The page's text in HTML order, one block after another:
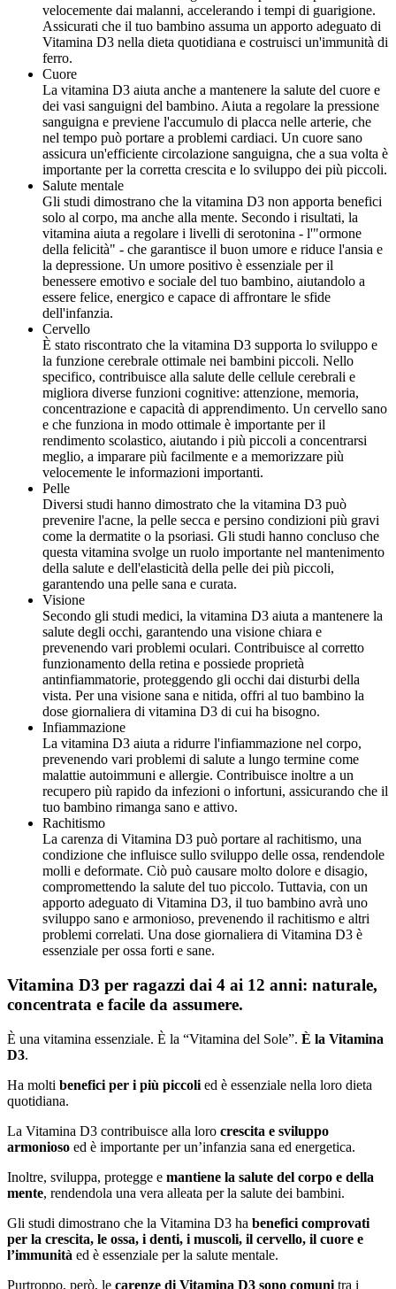
velocemente dai malanni, accelerando i tempi di guarigione.
Assicurati che il tuo bambino assuma un apporto adeguato di
Vitamina D3 nella dieta quotidiana e costruisci un'immunità di
ferro.
Cuore
La vitamina D3 aiuta anche a mantenere la salute del cuore e
dei vasi sanguigni del bambino. Aiuta a regolare la pressione
sanguigna e previene l'accumulo di placca nelle arterie, che
nel tempo può portare a problemi cardiaci. Un cuore sano
assicura un'efficiente circolazione sanguigna, che a sua volta è
importante per la corretta crescita e lo sviluppo dei più piccoli.
Salute mentale
Gli studi dimostrano che la vitamina D3 non apporta benefici
solo al corpo, ma anche alla mente. Secondo i risultati, la
vitamina aiuta a regolare i livelli di serotonina - l'"ormone
della felicità" - che garantisce il buon umore e riduce l'ansia e
la depressione. Un umore positivo è essenziale per il
benessere emotivo e sociale del tuo bambino, aiutandolo a
essere felice, energico e capace di affrontare le sfide
dell'infanzia.
Cervello
È stato riscontrato che la vitamina D3 supporta lo sviluppo e
la funzione cerebrale ottimale nei bambini piccoli. Nello
specifico, contribuisce alla salute delle cellule cerebrali e
migliora diverse funzioni cognitive: attenzione, memoria,
concentrazione e capacità di apprendimento. Un cervello sano
e che funziona in modo ottimale è importante per il
rendimento scolastico, aiutando i più piccoli a concentrarsi
meglio, a imparare più facilmente e a memorizzare più
velocemente le informazioni importanti.
Pelle
Diversi studi hanno dimostrato che la vitamina D3 può
prevenire l'acne, la pelle secca e persino condizioni più gravi
come la dermatite o la psoriasi. Gli studi hanno concluso che
questa vitamina svolge un ruolo importante nel mantenimento
della salute e dell'elasticità della pelle dei più piccoli,
garantendo una pelle sana e curata.
Visione
Secondo gli studi medici, la vitamina D3 aiuta a mantenere la
salute degli occhi, garantendo una visione chiara e
prevenendo vari problemi oculari. Contribuisce al corretto
funzionamento della retina e possiede proprietà
antinfiammatorie, proteggendo gli occhi dai disturbi della
vista. Per una visione sana e nitida, offri al tuo bambino la
dose giornaliera di vitamina D3 di cui ha bisogno.
Infiammazione
La vitamina D3 aiuta a ridurre l'infiammazione nel corpo,
prevenendo vari problemi di salute a lungo termine come
malattie autoimmuni e allergie. Contribuisce inoltre a un
recupero più rapido da infezioni o infortuni, assicurando che il
tuo bambino rimanga sano e attivo.
Rachitismo
La carenza di Vitamina D3 può portare al rachitismo, una
condizione che influisce sullo sviluppo delle ossa, rendendole
molli e deformate. Ciò può causare molto dolore e disagio,
compromettendo la salute del tuo piccolo. Tuttavia, con un
apporto adeguato di Vitamina D3, il tuo bambino avrà uno
sviluppo sano e armonioso, prevenendo il rachitismo e altri
problemi correlati. Una dose giornaliera di Vitamina D3 è
essenziale per ossa forti e sane.
Vitamina D3 per ragazzi dai 4 ai 12 anni: naturale,
concentrata e facile da assumere.
È una vitamina essenziale. È la “Vitamina del Sole”. È la Vitamina
D3.
Ha molti benefici per i più piccoli ed è essenziale nella loro dieta
quotidiana.
La Vitamina D3 contribuisce alla loro crescita e sviluppo
armonioso ed è importante per un’infanzia sana ed energetica.
Inoltre, sviluppa, protegge e mantiene la salute del corpo e della
mente, rendendola una vera alleata per la salute dei bambini.
Gli studi dimostrano che la Vitamina D3 ha benefici comprovati
per la crescita, le ossa, i denti, i muscoli, il cervello, il cuore e
l’immunità ed è essenziale per la salute mentale.
Purtroppo, però, le carenze di Vitamina D3 sono comuni tra i